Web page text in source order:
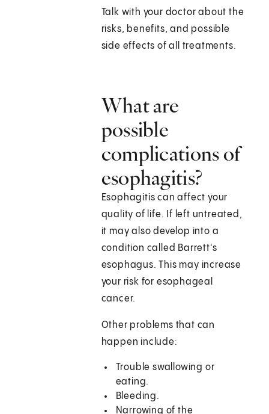
Talk with your doctor about the
risks, benefits, and possible
side effects of all treatments.
What are
possible
complications of
esophagitis?
Esophagitis can affect your
quality of life. If left untreated,
it may also develop into a
condition called Barrett's
esophagus. This may increase
your risk for esophageal
cancer.
Other problems that can
happen include:
Trouble swallowing or
eating.
Bleeding.
Narrowing of the